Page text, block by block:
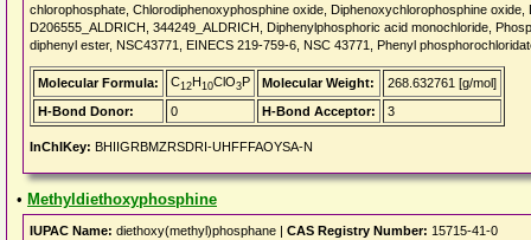
chlorophosphate, Chlorodiphenoxyphosphine oxide, Diphenoxychlorophosphine
D206555_ALDRICH, 344249_ALDRICH, Diphenylphosphoric acid monochloride,
diphenyl ester, NSC43771, EINECS 219-759-6, NSC 43771, Phenyl
Molecular Formula: C12H10ClO3P Molecular Weight:
268.632761 [g/mol]
H-Bond Donor:
0 H-Bond Acceptor: 3
InChIKey: BHIIGRBMZRSDRI-UHFFFAOYSA-N
• Methyldiethoxyphosphine
IUPAC Name: diethoxy(methyl)phosphane | CAS Registry Number: 15715-41-0